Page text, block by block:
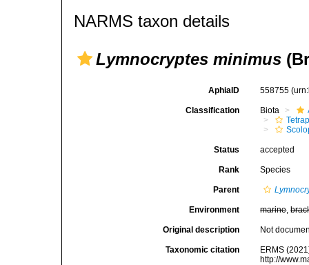
NARMS taxon details
Lymnocryptes minimus
AphiaID 558755
Classification Biota
Status accepted
Rank Species
Parent
Environment marine,
Original description Not
Taxonomic citation
ERMS
http://